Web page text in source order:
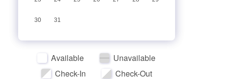
30 31
Available
Unavailable
Check-In
Check-Out